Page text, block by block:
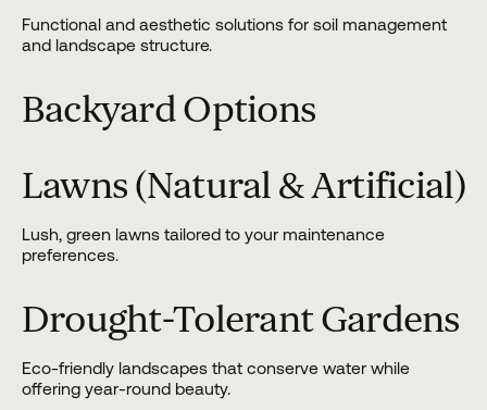
Functional and aesthetic solutions for soil management
and landscape structure.
Backyard Options
Lawns (Natural & Artificial)
Lush, green lawns tailored to your maintenance
preferences.
Drought-Tolerant Gardens
Eco-friendly landscapes that conserve water while
offering year-round beauty.